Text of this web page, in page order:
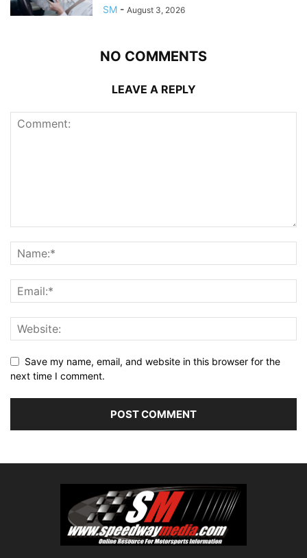
SM - August 3, 2026
NO COMMENTS
LEAVE A REPLY
Save my name, email, and website in this browser for the
next time I comment.